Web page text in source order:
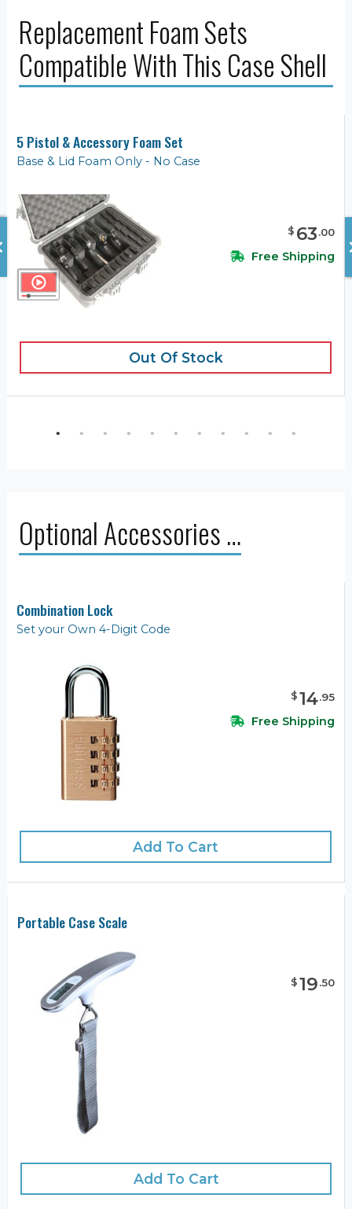
Replacement Foam Sets
Compatible With This Case Shell
5 Pistol & Accessory Foam Set
Base & Lid Foam Only - No Case
$ 63.00
Free Shipping
Out Of Stock
Optional Accessories …
Combination Lock
Set your Own 4-Digit Code
$14.95
Free Shipping
Add To Cart
Portable Case Scale
$19.50
Add To Cart